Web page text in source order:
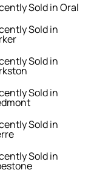
Sold in Oral
Sold in
Sold in
Sold in
Sold in
Sold in